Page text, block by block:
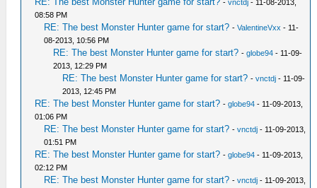
-vnctdj - 11-08-2013,
08:58 PM
RE: The best Monster Hunter game for start? -ValentineVxx - 11-
08-2013, 10:56 PM
RE: The best Monster Hunter game for start? -globe94 - 11-09-
2013, 12:29 PM
RE: The best Monster Hunter game for start? -vnctdj - 11-09-
2013, 12:45 PM
RE: The best Monster Hunter game for start? -globe94 - 11-09-2013,
01:06 PM
RE: The best Monster Hunter game for start? -vnctdj - 11-09-2013,
01:51 PM
RE: The best Monster Hunter game for start? -globe94 - 11-09-2013,
02:12 PM
RE: The best Monster Hunter game for start? -vnctdj - 11-09-2013,